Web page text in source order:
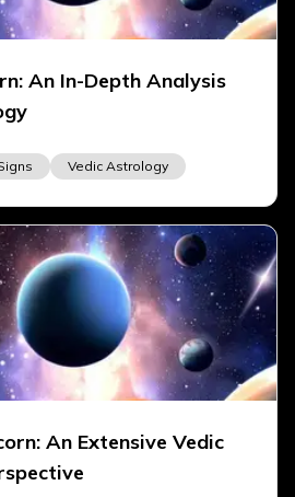
An In-Depth Analysis
Vedic Astrology
An Extensive Vedic